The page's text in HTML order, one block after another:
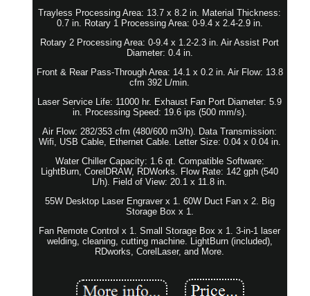
Trayless Processing Area: 13.7 x 8.2 in. Material Thickness:
0.7 in. Rotary 1 Processing Area: 0-9.4 x 2.4-2.9 in.
Rotary 2 Processing Area: 0-9.4 x 1.2-2.3 in. Air Assist Port
Diameter: 0.4 in.
Front & Rear Pass-Through Area: 14.1 x 0.2 in. Air Flow: 13.8
cfm 392 L/min.
Laser Service Life: 11000 hr. Exhaust Fan Port Diameter: 5.9
in. Processing Speed: 19.6 ips (500 mm/s).
Air Flow: 282/353 cfm (480/600 m3/h). Data Transmission:
Wifi, USB Cable, Ethernet Cable. Letter Size: 0.04 x 0.04 in.
Water Chiller Capacity: 1.6 qt. Compatible Software:
LightBurn, CorelDRAW, RDWorks. Flow Rate: 142 gph (540
L/h). Field of View: 20.1 x 11.8 in.
55W Desktop Laser Engraver x 1. 60W Duct Fan x 2. Big
Storage Box x 1.
Fan Remote Control x 1. Small Storage Box x 1. 3-in-1 laser
welding, cleaning, cutting machine. LightBurn (included),
RDworks, CorelLaser, and More.